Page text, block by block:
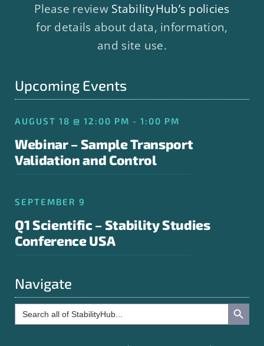
Please review StabilityHub’s policies
for details about data, information,
and site use.
Upcoming Events
AUGUST 18 @ 12:00 PM - 1:00 PM
Webinar – Sample Transport
Validation and Control
SEPTEMBER 9
Q1 Scientific – Stability Studies
Conference USA
Navigate
Search
for:
Search Button